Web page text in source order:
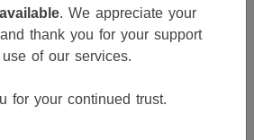
. We appreciate your
thank you for your support
of our services.
for your continued trust.